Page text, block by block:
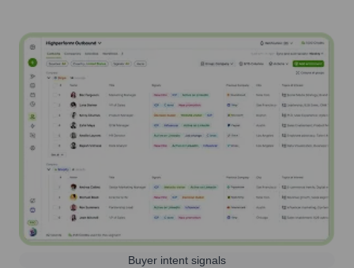
Buyer intent signals